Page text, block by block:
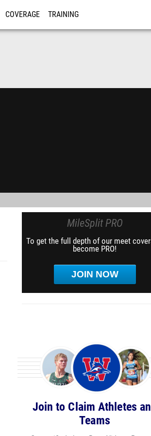
COVERAGE TRAINING
MileSplit PRO
To get the full depth of our meet
become PRO!
JOIN NOW
Join to Claim Athletes
Teams